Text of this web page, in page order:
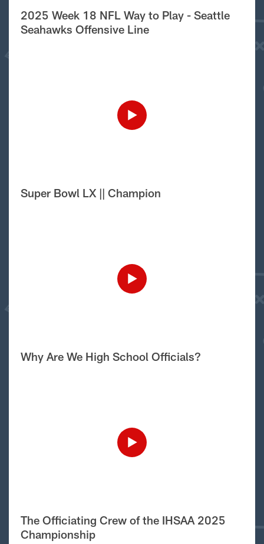
2025 Week 18 NFL Way to Play - Seattle
Seahawks Offensive Line
Super Bowl LX || Champion
Why Are We High School Officials?
The Officiating Crew of the IHSAA 2025
Championship